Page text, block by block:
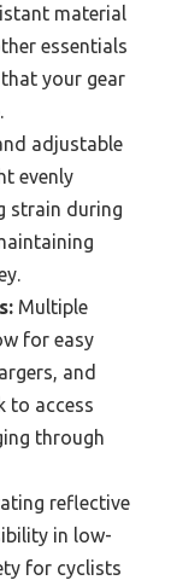
material
essentials
your gear
adjustable
evenly
strain during
Multiple
for easy
and
to access
through
reflective
in low-
for cyclists